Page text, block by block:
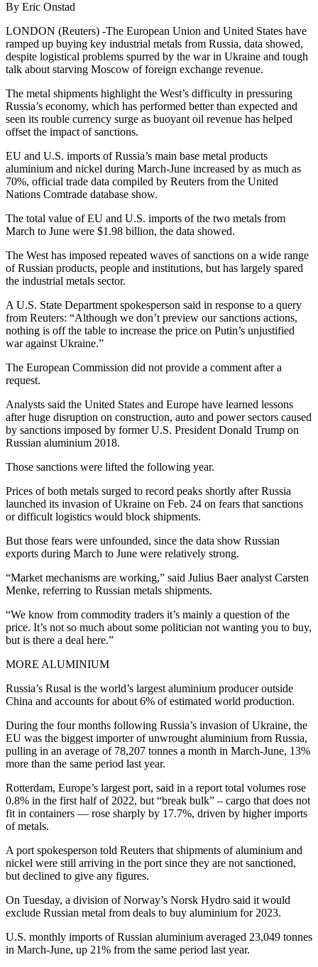
By Eric Onstad
LONDON (Reuters) -The European Union and United States have
ramped up buying key industrial metals from Russia, data showed,
despite logistical problems spurred by the war in Ukraine and tough
talk about starving Moscow of foreign exchange revenue.
The metal shipments highlight the West’s difficulty in pressuring
Russia’s economy, which has performed better than expected and
seen its rouble currency surge as buoyant oil revenue has helped
offset the impact of sanctions.
EU and U.S. imports of Russia’s main base metal products
aluminium and nickel during March-June increased by as much as
70%, official trade data compiled by Reuters from the United
Nations Comtrade database show.
The total value of EU and U.S. imports of the two metals from
March to June were $1.98 billion, the data showed.
The West has imposed repeated waves of sanctions on a wide range
of Russian products, people and institutions, but has largely spared
the industrial metals sector.
A U.S. State Department spokesperson said in response to a query
from Reuters: “Although we don’t preview our sanctions actions,
nothing is off the table to increase the price on Putin’s unjustified
war against Ukraine.”
The European Commission did not provide a comment after a
request.
Analysts said the United States and Europe have learned lessons
after huge disruption on construction, auto and power sectors caused
by sanctions imposed by former U.S. President Donald Trump on
Russian aluminium 2018.
Those sanctions were lifted the following year.
Prices of both metals surged to record peaks shortly after Russia
launched its invasion of Ukraine on Feb. 24 on fears that sanctions
or difficult logistics would block shipments.
But those fears were unfounded, since the data show Russian
exports during March to June were relatively strong.
“Market mechanisms are working,” said Julius Baer analyst Carsten
Menke, referring to Russian metals shipments.
“We know from commodity traders it’s mainly a question of the
price. It’s not so much about some politician not wanting you to buy,
but is there a deal here.”
MORE ALUMINIUM
Russia’s Rusal is the world’s largest aluminium producer outside
China and accounts for about 6% of estimated world production.
During the four months following Russia’s invasion of Ukraine, the
EU was the biggest importer of unwrought aluminium from Russia,
pulling in an average of 78,207 tonnes a month in March-June, 13%
more than the same period last year.
Rotterdam, Europe’s largest port, said in a report total volumes rose
0.8% in the first half of 2022, but “break bulk” – cargo that does not
fit in containers — rose sharply by 17.7%, driven by higher imports
of metals.
A port spokesperson told Reuters that shipments of aluminium and
nickel were still arriving in the port since they are not sanctioned,
but declined to give any figures.
On Tuesday, a division of Norway’s Norsk Hydro said it would
exclude Russian metal from deals to buy aluminium for 2023.
U.S. monthly imports of Russian aluminium averaged 23,049 tonnes
in March-June, up 21% from the same period last year.